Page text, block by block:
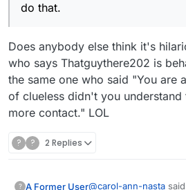
do that.
Does anybody else think it's
who says Thatguythere202 is
the same one who said "You are
of clueless didn't you understand
more contact." LOL
? ? 2 Replies
? A Former User@carol-ann-nasta